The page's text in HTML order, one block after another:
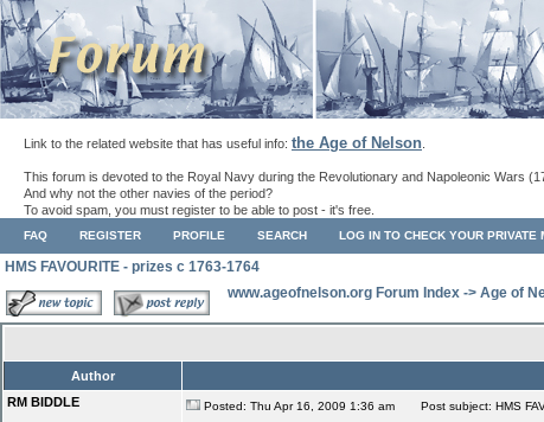
Link to the related website that has useful info: the Age of Nelson
This forum is devoted to the Royal Navy during the Revolutionary and Napoleonic Wars
And why not the other navies of the period?
To avoid spam, you must register to be able to post - it's free.
FAQ REGISTER PROFILE SEARCH LOG IN TO CHECK YOUR PRIVATE
HMS FAVOURITE - prizes c 1763-1764
www.ageofnelson.org Forum Index -> Age of
Author
RM BIDDLE
Posted: Thu Apr 16, 2009 1:36 am Post subject: HMS